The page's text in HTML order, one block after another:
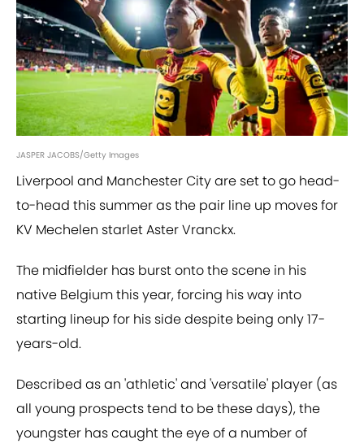
JASPER JACOBS/Getty Images
Liverpool and Manchester City are set to go head-
to-head this summer as the pair line up moves for
KV Mechelen starlet Aster Vranckx.
The midfielder has burst onto the scene in his
native Belgium this year, forcing his way into
starting lineup for his side despite being only 17-
years-old.
Described as an 'athletic' and 'versatile' player (as
all young prospects tend to be these days), the
youngster has caught the eye of a number of